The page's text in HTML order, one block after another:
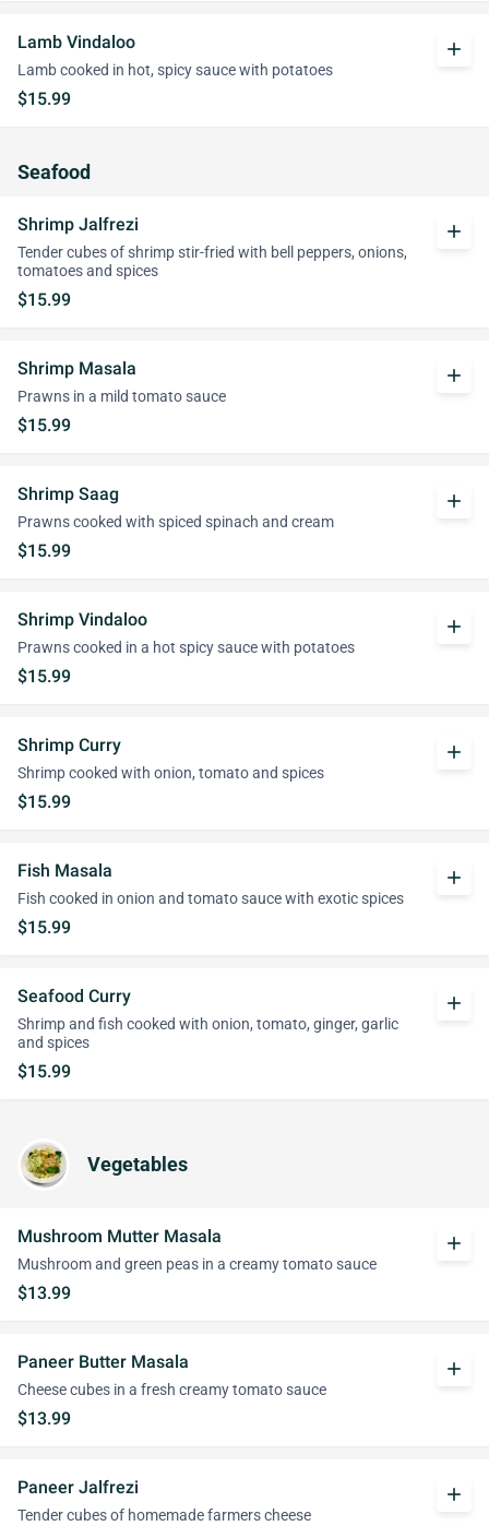
Lamb Vindaloo
Lamb cooked in hot, spicy sauce with potatoes
$15.99
add
Seafood
Shrimp Jalfrezi
Tender cubes of shrimp stir-fried with bell peppers, onions,
tomatoes and spices
$15.99
add
Shrimp Masala
Prawns in a mild tomato sauce
$15.99
add
Shrimp Saag
Prawns cooked with spiced spinach and cream
$15.99
add
Shrimp Vindaloo
Prawns cooked in a hot spicy sauce with potatoes
$15.99
add
Shrimp Curry
Shrimp cooked with onion, tomato and spices
$15.99
add
Fish Masala
Fish cooked in onion and tomato sauce with exotic spices
$15.99
add
Seafood Curry
Shrimp and fish cooked with onion, tomato, ginger, garlic
and spices
$15.99
add
Vegetables
Mushroom Mutter Masala
Mushroom and green peas in a creamy tomato sauce
$13.99
add
Paneer Butter Masala
Cheese cubes in a fresh creamy tomato sauce
$13.99
add
Paneer Jalfrezi
Tender cubes of homemade farmers cheese
add